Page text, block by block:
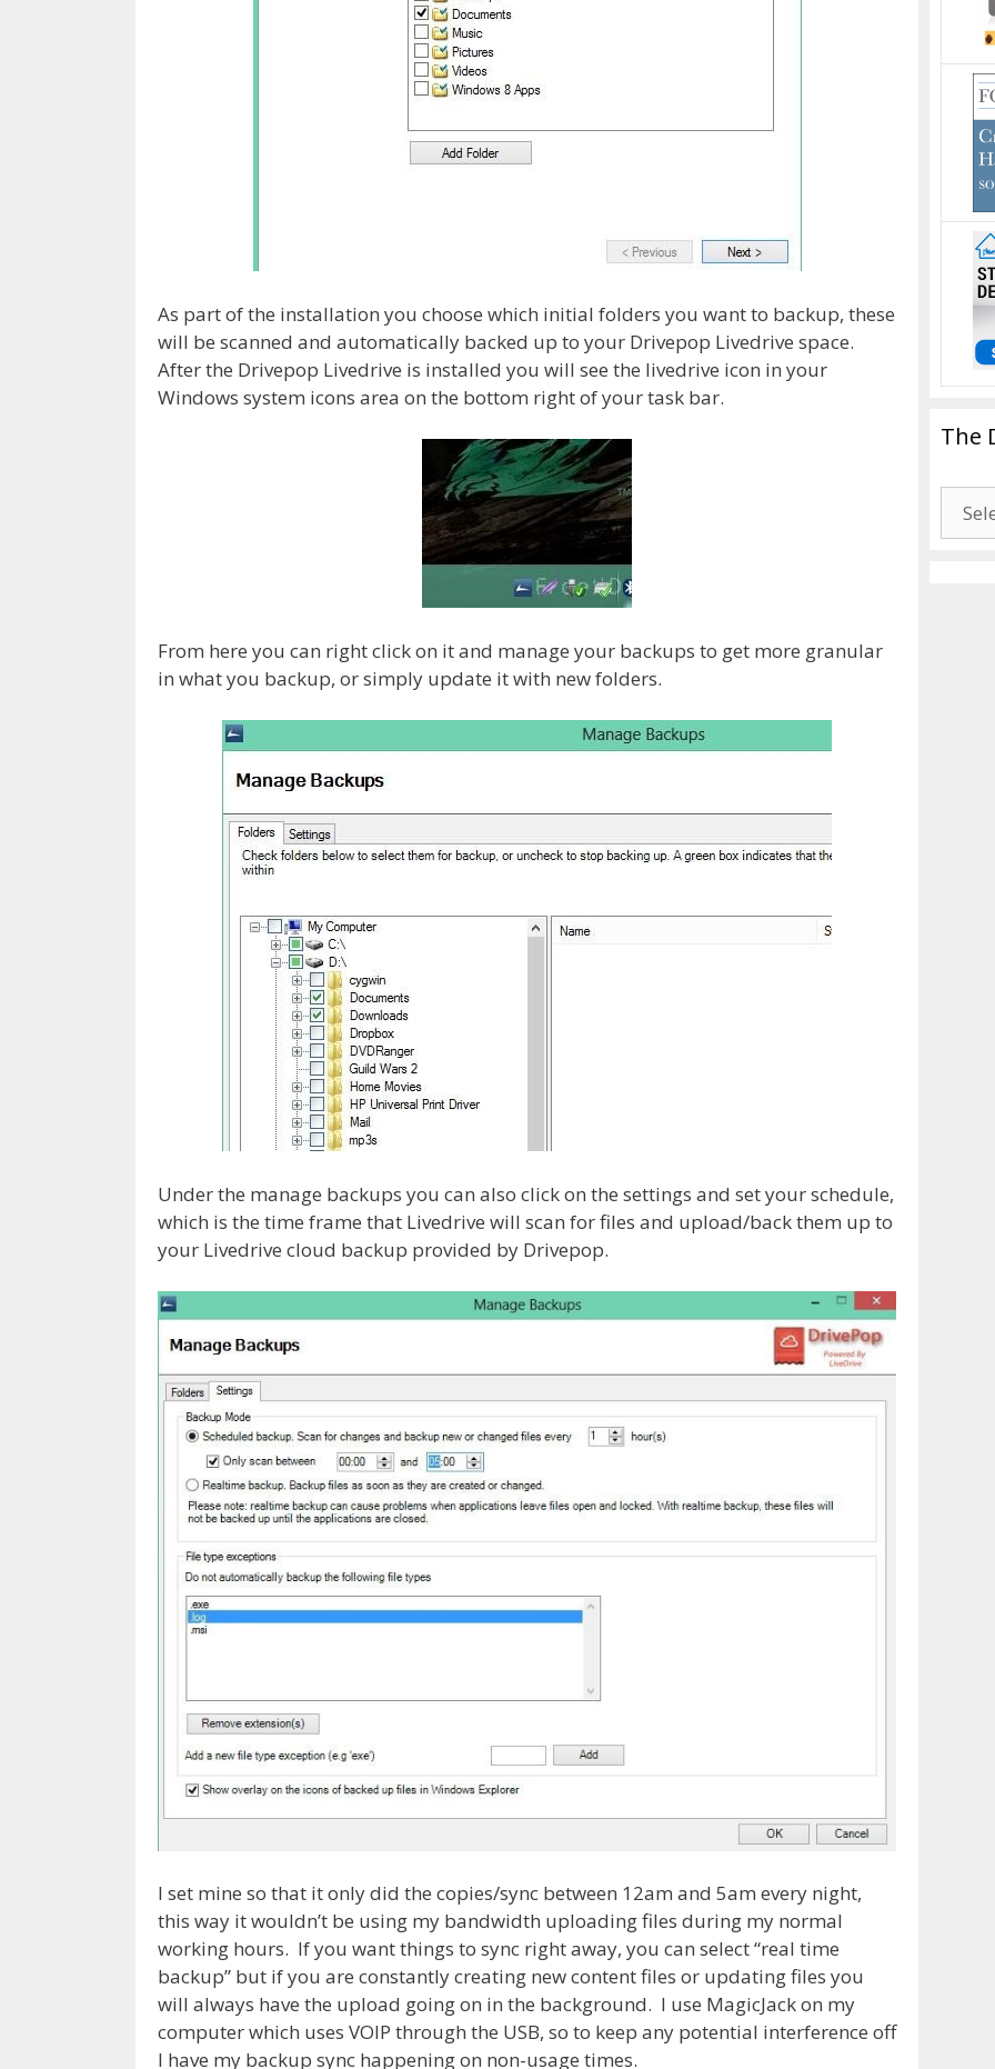
As part of the installation you choose which initial folders you want to backup, these
will be scanned and automatically backed up to your Drivepop Livedrive space.
After the Drivepop Livedrive is installed you will see the livedrive icon in your
Windows system icons area on the bottom right of your task bar.
From here you can right click on it and manage your backups to get more granular
in what you backup, or simply update it with new folders.
Under the manage backups you can also click on the settings and set your schedule,
which is the time frame that Livedrive will scan for files and upload/back them up to
your Livedrive cloud backup provided by Drivepop.
I set mine so that it only did the copies/sync between 12am and 5am every night,
this way it wouldn’t be using my bandwidth uploading files during my normal
working hours. If you want things to sync right away, you can select “real time
backup” but if you are constantly creating new content files or updating files you
will always have the upload going on in the background. I use MagicJack on my
computer which uses VOIP through the USB, so to keep any potential interference off
I have my backup sync happening on non-usage times.
The